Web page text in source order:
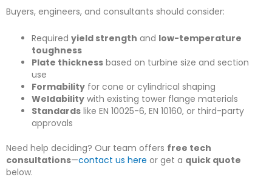
Buyers, engineers, and consultants should consider:
Required yield strength and low-temperature
toughness
Plate thickness based on turbine size and section
use
Formability for cone or cylindrical shaping
Weldability with existing tower flange materials
Standards like EN 10025-6, EN 10160, or third-party
approvals
Need help deciding? Our team offers free tech
consultations—contact us here or get a quick quote
below.